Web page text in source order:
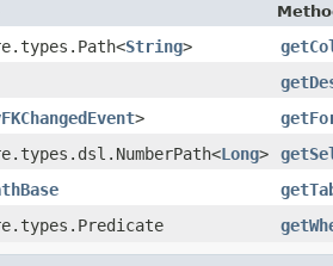
String>
>
Long>